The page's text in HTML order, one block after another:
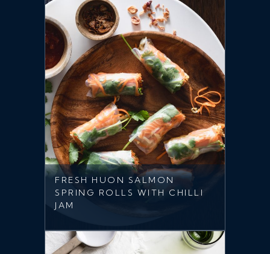
FRESH HUON SALMON
SPRING ROLLS WITH CHILLI
JAM